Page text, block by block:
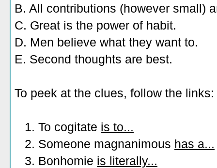
B. All contributions (however small)
C. Great is the power of habit.
D. Men believe what they want to.
E. Second thoughts are best.
To peek at the clues, follow the links:
1. To cogitate is to...
2. Someone magnanimous has a...
3. Bonhomie is literally...